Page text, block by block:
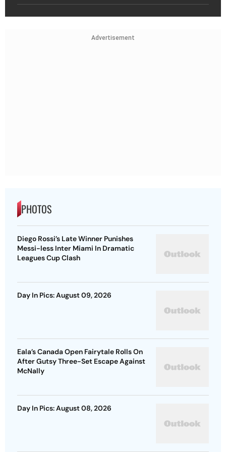
Advertisement
PHOTOS
Diego Rossi’s Late Winner Punishes
Messi-less Inter Miami In Dramatic
Leagues Cup Clash
Day In Pics: August 09, 2026
Eala’s Canada Open Fairytale Rolls On
After Gutsy Three-Set Escape Against
McNally
Day In Pics: August 08, 2026